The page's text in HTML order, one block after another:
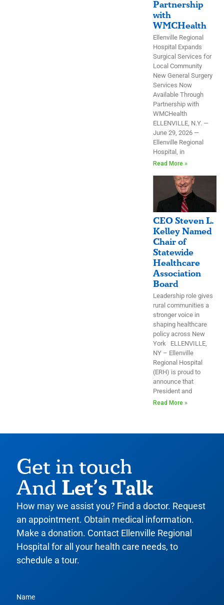
Partnership
with
WMCHealth
Ellenville Regional
Hospital Expands
Surgical Services for
Local Community
New General Surgery
Services Now
Available Through
Partnership with
WMCHealth
ELLENVILLE, N.Y. —
June 29, 2026 —
Ellenville Regional
Hospital, in
Read More »
CEO Steven L.
Kelley Named
Chair of
Statewide
Healthcare
Association
Board
Leadership role gives
rural communities a
stronger voice in
shaping healthcare
policy across New
York ELLENVILLE,
NY – Ellenville
Regional Hospital
(ERH) is proud to
announce that
President and
Read More »
Get in touch
And Let’s Talk
How may we assist you? Find a doctor. Request
an appointment. Obtain medical information.
Make a donation. Contact Ellenville Regional
Hospital for all your health care needs, to
schedule a tour.